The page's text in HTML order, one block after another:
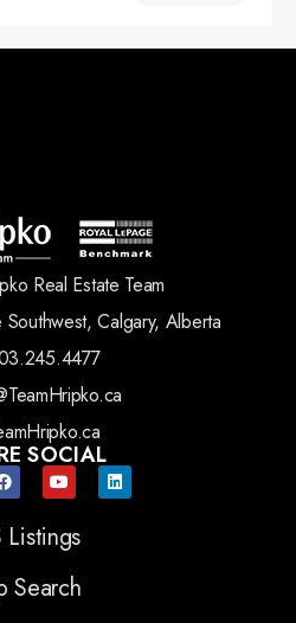
Real Estate Team
Calgary, Alberta
SOCIAL
Listings
Search